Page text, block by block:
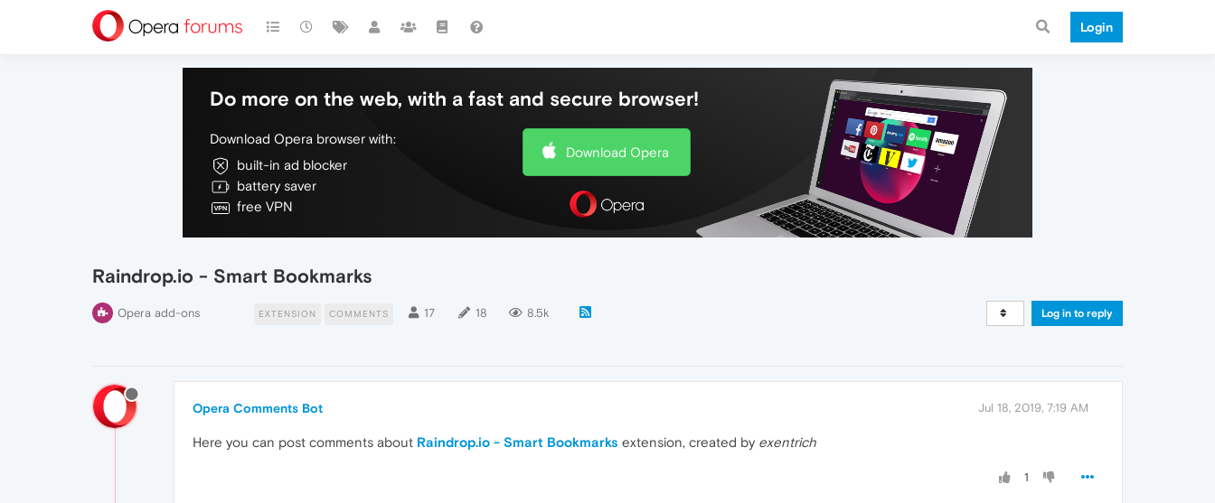
Login
Do more on the web, with a fast and secure browser!
Download Opera browser with:
built-in ad blocker
battery saver
free VPN
Download Opera
Raindrop.io - Smart Bookmarks
Opera add-ons EXTENSION COMMENTS 17 18 8.5k Log in to reply
Opera Comments Bot Jul 18, 2019, 7:19 AM
Here you can post comments about Raindrop.io - Smart Bookmarks extension, created by exentrich
1